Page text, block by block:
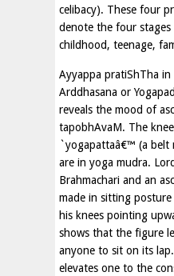
celibacy). These four
denote the four stages
childhood, teenage,
Ayyappa pratiShTha in
Arddhasana or
reveals the mood of
tapobhAvaM. The
`yogapattaâ€™ (a belt
are in yoga mudra.
Brahmachari and an
made in sitting
his knees pointing
shows that the figure
anyone to sit on its
elevates one to the